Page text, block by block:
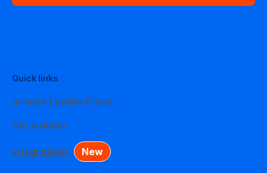
Quick links
m–wise Loyalty Cloud
Get a demo
Integrations New